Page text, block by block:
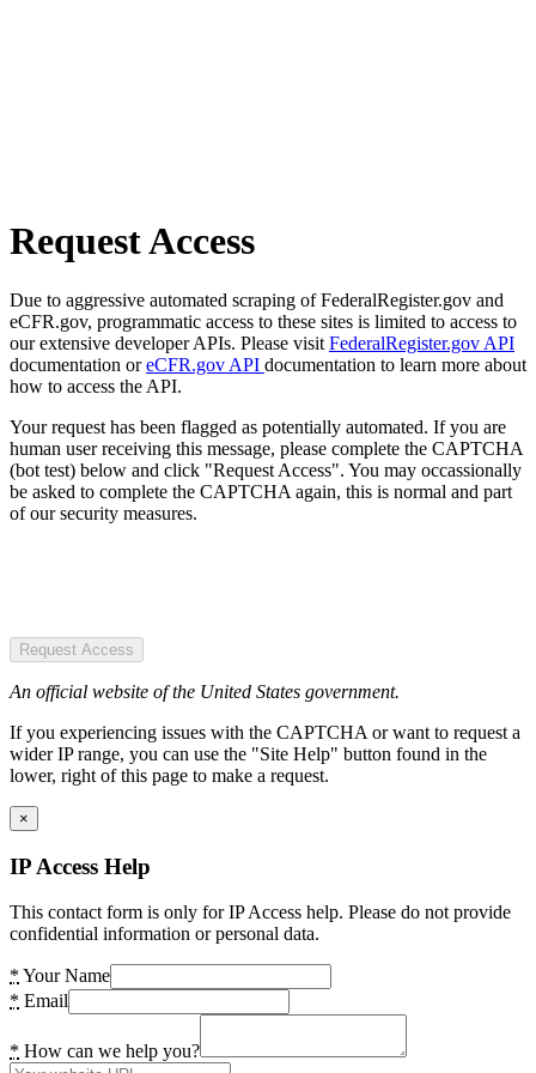
Request Access
Due to aggressive automated scraping of FederalRegister.gov and
eCFR.gov, programmatic access to these sites is limited to access to
our extensive developer APIs. Please visit FederalRegister.gov API
documentation oreCFR.gov API documentation to learn more about
how to access the API.
Your request has been flagged as potentially automated. If you are
human user receiving this message, please complete the CAPTCHA
(bot test) below and click "Request Access". You may occassionally
be asked to complete the CAPTCHA again, this is normal and part
of our security measures.
Request Access
An official website of the United States government.
If you experiencing issues with the CAPTCHA or want to request a
wider IP range, you can use the "Site Help" button found in the
lower, right of this page to make a request.
×
IP Access Help
This contact form is only for IP Access help. Please do not provide
confidential information or personal data.
* Your Name
* Email
* How can we help you?